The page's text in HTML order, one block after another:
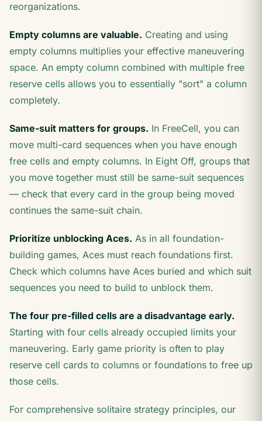
reorganizations.
Empty columns are valuable. Creating and using
empty columns multiplies your effective maneuvering
space. An empty column combined with multiple free
reserve cells allows you to essentially "sort" a column
completely.
Same-suit matters for groups. In FreeCell, you can
move multi-card sequences when you have enough
free cells and empty columns. In Eight Off, groups that
you move together must still be same-suit sequences
— check that every card in the group being moved
continues the same-suit chain.
Prioritize unblocking Aces. As in all foundation-
building games, Aces must reach foundations first.
Check which columns have Aces buried and which suit
sequences you need to build to unblock them.
The four pre-filled cells are a disadvantage early.
Starting with four cells already occupied limits your
maneuvering. Early game priority is often to play
reserve cell cards to columns or foundations to free up
those cells.
For comprehensive solitaire strategy principles, our